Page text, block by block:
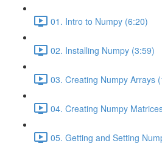
01. Intro to Numpy (6:20)
02. Installing Numpy (3:59)
03. Creating Numpy Arrays
04. Creating Numpy
05. Getting and Setting